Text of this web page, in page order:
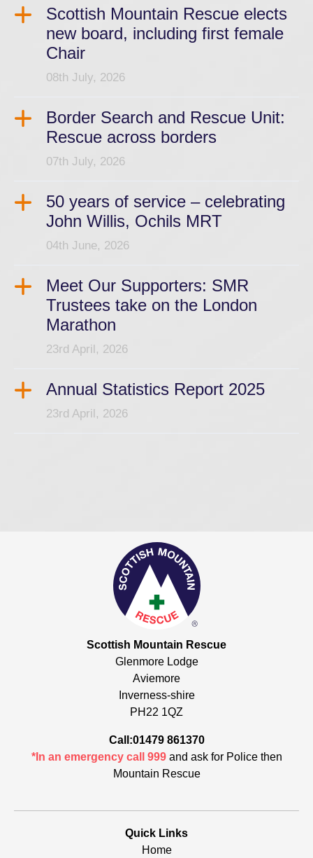
Scottish Mountain Rescue elects
new board, including first female
Chair
08th July, 2026
Border Search and Rescue Unit:
Rescue across borders
07th July, 2026
50 years of service – celebrating
John Willis, Ochils MRT
04th June, 2026
Meet Our Supporters: SMR
Trustees take on the London
Marathon
23rd April, 2026
Annual Statistics Report 2025
23rd April, 2026
Scottish Mountain Rescue
Glenmore Lodge
Aviemore
Inverness-shire
PH22 1QZ
Call:01479 861370
*In an emergency call 999and ask for Police then
Mountain Rescue
Quick Links
Home